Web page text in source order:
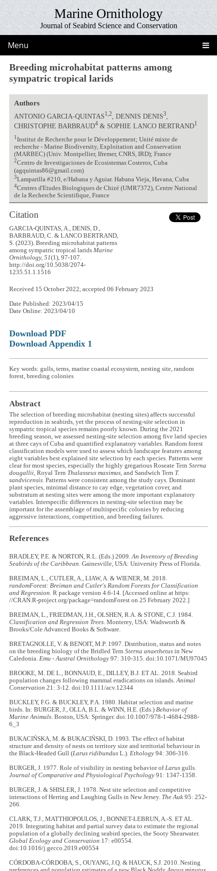
Marine Ornithology
Journal of Seabird Science and Conservation
Menu
Breeding microhabitat patterns among
sympatric tropical larids
Authors
ANTONIO GARCIA-QUINTAS1,2, DENNIS DENIS3,
CHRISTOPHE BARBRAUD4& SOPHIE LANCO BERTRAND1
1 Institut de Recherche pour le Développement; Unité mixte de
recherche - Marine Biodiversity, Exploitation and Conservation
(MARBEC) (Univ. Montpellier, Ifremer, CNRS, IRD); France
2Centro de Investigaciones de Ecosistemas Costeros, Cuba
(agquintas86@gmail.com)
3Lamparilla #210, e/Habana y Aguiar. Habana Vieja, Havana, Cuba
4Centres d'Etudes Biologiques de Chizé (UMR7372), Centre National
de la Recherche Scientifique, France
Citation
GARCIA-QUINTAS, A., DENIS, D.,
BARBRAUD, C. & LANCO BERTRAND,
S. (2023). Breeding microhabitat patterns
among sympatric tropical laridsMarine
Ornithology, 51(1), 97-107.
http://doi.org/10.5038/2074-
1235.51.1.1516
Received 15 October 2022, accepted 06 February 2023
Date Published: 2023/04/15
Date Online: 2023/04/10
Download PDF
Download Appendix 1
Key words: gulls, terns, marine coastal ecosystem, nesting site, random
forest, breeding colonies
Abstract
The selection of breeding microhabitat (nesting sites) affects successful
reproduction in seabirds, yet the process of nesting-site selection in
sympatric tropical species remains poorly known. During the 2021
breeding season, we assessed nesting-site selection among five larid species
at three cays of Cuba and quantified explanatory variables. Random forest
classification models were used to assess which landscape features among
eight variables best explained site selection by each species. Patterns were
clear for most species, especially the highly gregarious Roseate TernSterna
dougallii , Royal Tern Thalasseus maximus , and Sandwich Tern T.
sandvicensis . Patterns were consistent among the study cays. Dominant
plant species, minimal distance to cay edge, vegetation cover, and
substratum at nesting sites were among the more important explanatory
variables. Interspecific differences in nesting-site selection may be
important for the assemblage of multispecific colonies by reducing
aggressive interactions, competition, and breeding failures.
References
BRADLEY, P.E. & NORTON, R.L. (Eds.) 2009.An Inventory of Breeding
Seabirds of the Caribbean. Gainesville, USA: University Press of Florida.
BREIMAN, L., CUTLER, A., LIAW, A. & WIENER, M. 2018.
randomForest: Breiman and Cutler's Random Forests for Classification
and Regression. R package version 4.6-14. [Accessed online at https:
//CRAN.R-project.org/package=randomForest on 25 February 2022.]
BREIMAN, L., FRIEDMAN, J.H., OLSHEN, R.A. & STONE, C.J. 1984.
Classification and Regression Trees. Monterey, USA: Wadsworth &
Brooks/Cole Advanced Books & Software.
BRETAGNOLLE, V. & BENOIT, M.P. 1997. Distribution, status and notes
on the breeding biology of the Bridled TernSterna anaethetus in New
Caledonia.Emu - Austral Ornithology 97: 310-315. doi:10.1071/MU97045
BROOKE, M. DE L., BONNAUD, E., DILLEY, B.J. ET AL. 2018. Seabird
population changes following mammal eradications on islands.Animal
Conservation 21: 3-12. doi:10.1111/acv.12344
BUCKLEY, F.G. & BUCKLEY, P.A. 1980. Habitat selection and marine
birds. In: BURGER, J., OLLA, B.L. & WINN, H.E. (Eds.)Behavior of
Marine Animals. Boston, USA: Springer. doi:10.1007/978-1-4684-2988-
6_3
BUKACIŃSKA, M. & BUKACIŃSKI, D. 1993. The effect of habitat
structure and density of nests on territory size and territorial behaviour in
the Black-Headed Gull (Larus ridibundus L.).Ethology 94: 306-316.
BURGER, J. 1977. Role of visibility in nesting behavior ofLarus gulls.
Journal of Comparative and Physiological Psychology 91: 1347-1358.
BURGER, J. & SHISLER, J. 1978. Nest site selection and competitive
interactions of Herring and Laughing Gulls in New Jersey. The Auk 95: 252-
266.
CLARK, T.J., MATTHIOPOULOS, J., BONNET-LEBRUN, A.-S. ET AL.
2019. Integrating habitat and partial survey data to estimate the regional
population of a globally declining seabird species, the Sooty Shearwater.
Global Ecology and Conservation 17: e00554.
doi:10.1016/j.gecco.2019.e00554
CÓRDOBA-CÓRDOBA, S., OUYANG, J.Q. & HAUCK, S.J. 2010. Nesting